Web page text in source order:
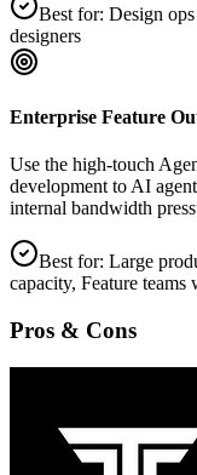
Best for: Design
designers
Enterprise Feature
Use the high‑touch
development to AI
internal bandwidth
Best for: Large
capacity, Feature
Pros & Cons